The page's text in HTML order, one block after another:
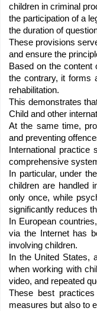
children in criminal
the participation of a
the duration of
These provisions
and ensure the
Based on the content
the contrary, it forms
rehabilitation.
This demonstrates
Child and other
At the same time,
and preventing
International practice
comprehensive
In particular, under
children are handled
only once, while
significantly reduces
In European
via the Internet has
involving children.
In the United States,
when working with
video, and repeated
These best
measures but also to